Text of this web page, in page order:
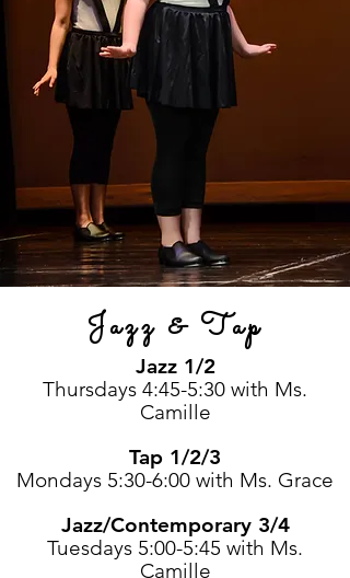
Jazz & Tap
Jazz 1/2
Thursdays 4:45-5:30 with Ms.
Camille
Tap 1/2/3
Mondays 5:30-6:00 with Ms. Grace
Jazz/Contemporary 3/4
Tuesdays 5:00-5:45 with Ms.
Camille